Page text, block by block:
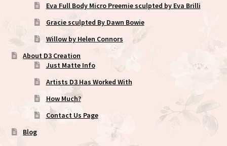
Eva Full Body Micro Preemie sculpted by Eva Brilli
Gracie sculpted By Dawn Bowie
Willow by Helen Connors
About D3 Creation
Just Matte Info
Artists D3 Has Worked With
How Much?
Contact Us Page
Blog